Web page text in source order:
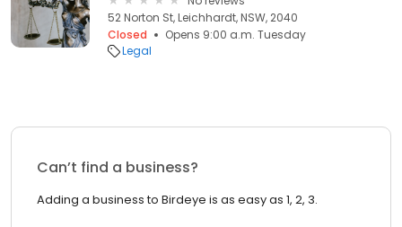
52 Norton St, Leichhardt, NSW, 2040
Closed
Opens 9:00 a.m. Tuesday
Legal
Can’t find a business?
Adding a business to Birdeye is as easy as 1, 2, 3.